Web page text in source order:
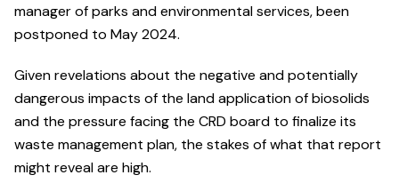
manager of parks and environmental services, been
postponed to May 2024.
Given revelations about the negative and potentially
dangerous impacts of the land application of biosolids
and the pressure facing the CRD board to finalize its
waste management plan, the stakes of what that report
might reveal are high.